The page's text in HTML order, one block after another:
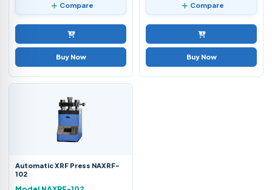
Compare
Buy Now
Compare
Buy Now
Automatic XRF Press NAXRF-
102